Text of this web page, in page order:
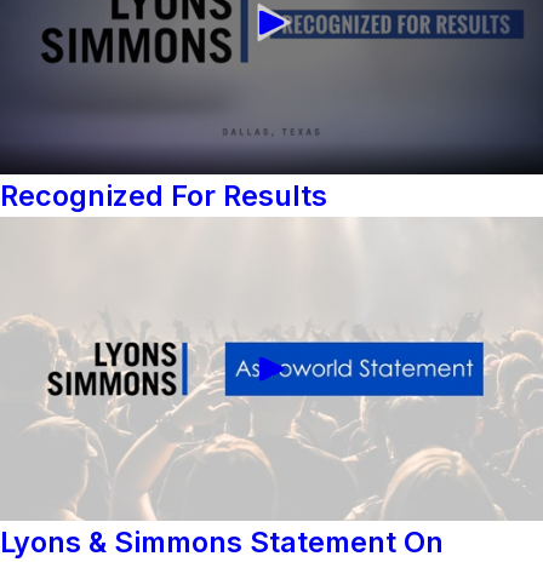
Recognized For Results
Lyons & Simmons Statement On